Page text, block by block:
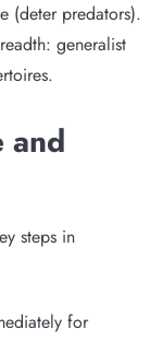
(deter predators).
generalist
and
steps in
for